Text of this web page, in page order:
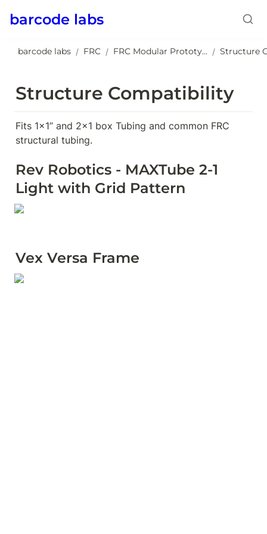
barcode labs
barcode labs / FRC / FRC Modular Prototyping Components /
Structure Compatibility
Fits 1x1” and 2x1 box Tubing and common FRC
structural tubing.
Rev Robotics - MAXTube 2-1
Light with Grid Pattern
Vex Versa Frame